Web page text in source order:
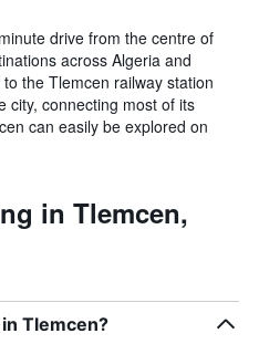
drive from the centre of
across Algeria and
the Tlemcen railway station
city, connecting most of its
can easily be explored on
in Tlemcen,
Tlemcen?